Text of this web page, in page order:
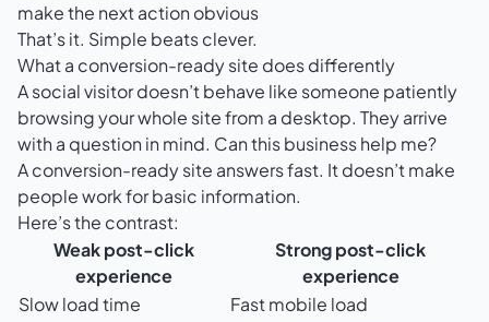
make the next action obvious
That’s it. Simple beats clever.
What a conversion-ready site does differently
A social visitor doesn’t behave like someone patiently
browsing your whole site from a desktop. They arrive
with a question in mind. Can this business help me?
A conversion-ready site answers fast. It doesn’t make
people work for basic information.
Here’s the contrast:
Weak post-click
experience
Strong post-click
experience
Slow load time
Fast mobile load